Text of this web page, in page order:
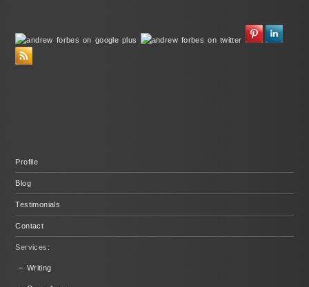
Profile
Blog
Testimonials
Contact
Services:
– Writing